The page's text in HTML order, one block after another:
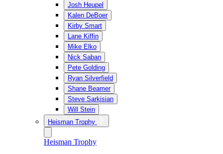
Josh Heupel
Kalen DeBoer
Kirby Smart
Lane Kiffin
Mike Elko
Nick Saban
Pete Golding
Ryan Silverfield
Shane Beamer
Steve Sarkisian
Will Stein
Heisman Trophy
Heisman Trophy